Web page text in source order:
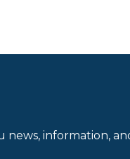
news, information,